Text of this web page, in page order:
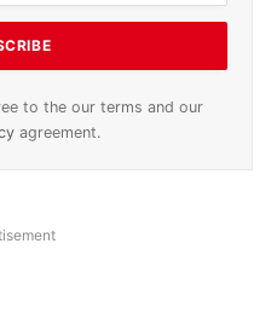
to the our terms and our
agreement.